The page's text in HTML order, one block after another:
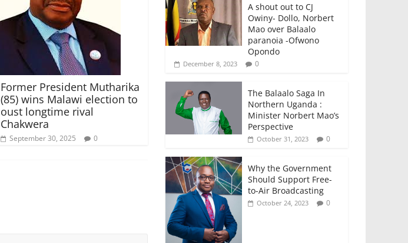
Former President Mutharika
(85) wins Malawi election to
oust longtime rival
Chakwera
September 30, 2025 0
A shout out to CJ
Owiny- Dollo, Norbert
Mao over Balaalo
paranoia -Ofwono
Opondo
December 8, 2023 0
The Balaalo Saga In
Northern Uganda :
Minister Norbert Mao’s
Perspective
October 31, 2023 0
Why the Government
Should Support Free-
to-Air Broadcasting
October 24, 2023 0